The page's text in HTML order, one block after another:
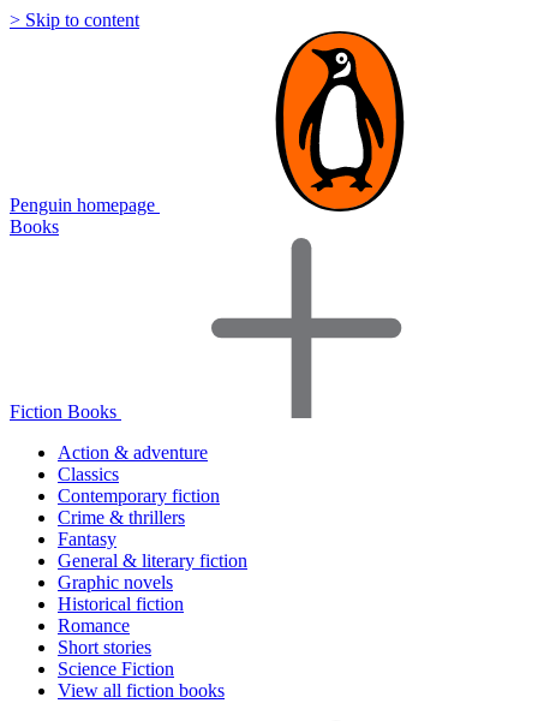
> Skip to content
Penguin homepage
Books
Fiction Books
Action & adventure
Classics
Contemporary fiction
Crime & thrillers
Fantasy
General & literary fiction
Graphic novels
Historical fiction
Romance
Short stories
Science Fiction
View all fiction books